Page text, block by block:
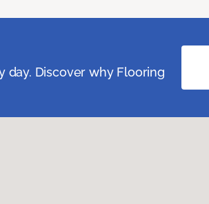
Discover why Flooring